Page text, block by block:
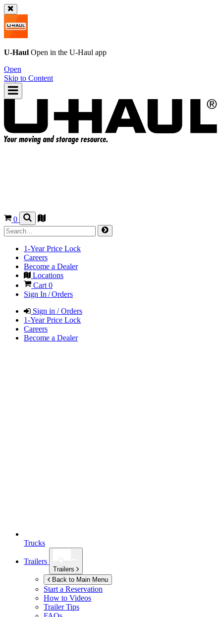
U-Haul Open in the U-Haul app
Open
Skip to Content
0
1-Year Price Lock
Careers
Become a Dealer
Locations
Cart 0
Sign In / Orders
Sign in / Orders
1-Year Price Lock
Careers
Become a Dealer
Trucks
Trailers
Trailers
Back to Main Menu
Start a Reservation
How to Videos
Trailer Tips